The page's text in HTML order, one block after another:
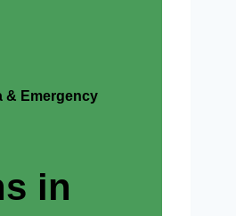
& Emergency
in